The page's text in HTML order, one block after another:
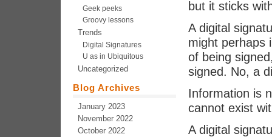
but it sticks
A digital
might perhaps
of being
signed. No, a
Information is
cannot exist
A digital
Geek peeks
Groovy lessons
Trends
Digital Signatures
U as in Ubiquitous
Uncategorized
Blog Archives
January 2023
November 2022
October 2022